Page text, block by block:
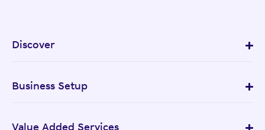
Discover
Business Setup
Value Added Services